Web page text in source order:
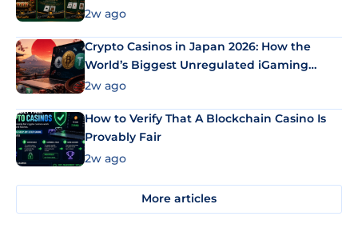
2w ago
Crypto Casinos in Japan 2026: How the
World’s Biggest Unregulated iGaming
Market Uses Bitcoin and Stablecoins
2w ago
How to Verify That A Blockchain Casino Is
Provably Fair
2w ago
More articles